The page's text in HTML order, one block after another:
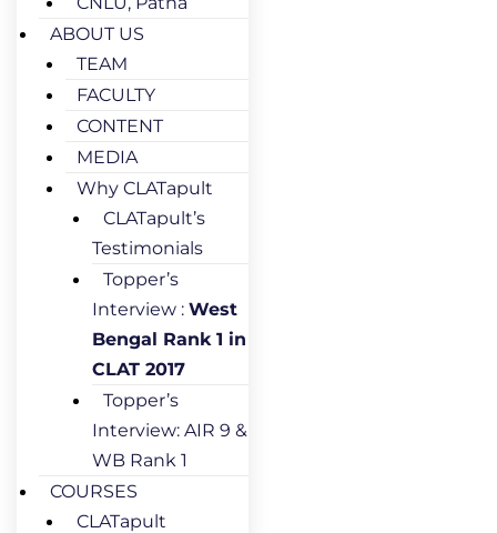
ABOUT US
TEAM
FACULTY
CONTENT
MEDIA
Why CLATapult
CLATapult’s
Testimonials
Topper’s
Interview : West
Bengal Rank 1 in
CLAT 2017
Topper’s
Interview: AIR 9 &
WB Rank 1
COURSES
CLATapult